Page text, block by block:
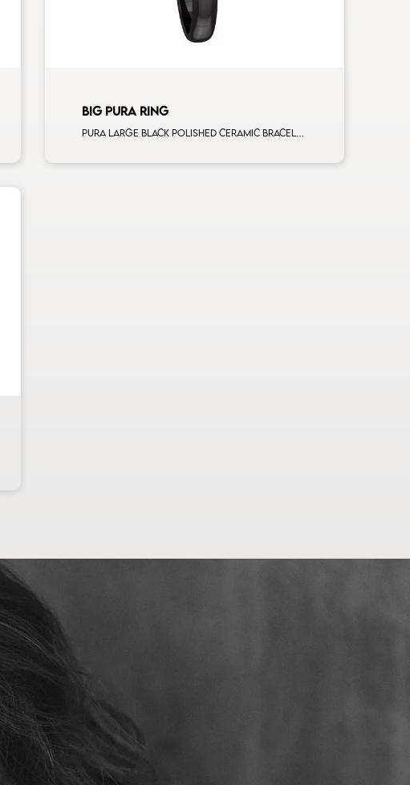
BIG PURA RING